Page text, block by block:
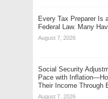
Every Tax Preparer Is
Federal Law. Many
August 7, 2026
Social Security
Pace with
Their Income Through
August 7, 2026